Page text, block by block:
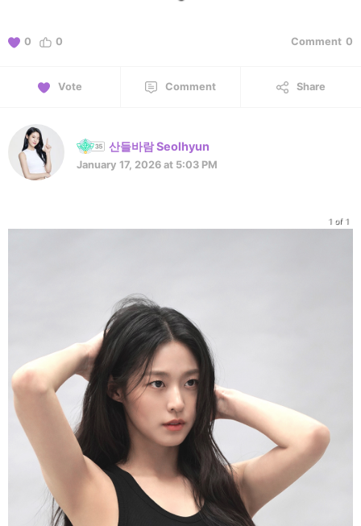
0 0 Comment 0
Vote Comment Share
산들바람 Seolhyun
January 17, 2026 at 5:03 PM
1 of 1